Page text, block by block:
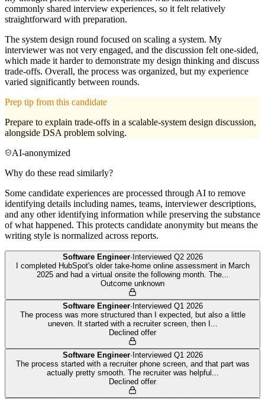
commonly shared interview experiences, so it felt relatively
straightforward with preparation.
The system design round focused on scaling a system. My
interviewer was not very engaged, and the discussion felt one-sided,
which made it harder to demonstrate my design thinking and discuss
trade-offs. Overall, the process was organized, but my experience
varied significantly between rounds.
Prep tip from this candidate
Prepare to explain trade-offs in a scalable-system design discussion,
alongside DSA problem solving.
AI-anonymized
Why do these read similarly?
Some candidate experiences are processed through AI to remove
identifying details including names, teams, interviewer descriptions,
and any other identifying information while preserving the substance
of what happened. This protects candidate anonymity but means the
writing style is normalized across reports.
Software Engineer· Interviewed Q2 2026
I completed HubSpot's older take-home online assessment in March
2025 and had a virtual onsite the following month. The...
Outcome unknown
Software Engineer· Interviewed Q1 2026
The process was more structured than I expected, but also a little
uneven. It started with a recruiter screen, then I ...
Declined offer
Software Engineer· Interviewed Q1 2026
The process started with a recruiter phone screen, and that part was
actually pretty smooth. The recruiter was helpful ...
Declined offer